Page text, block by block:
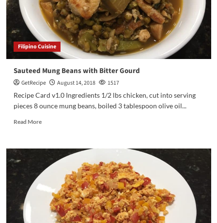
Filipino Cuisine
Sauteed Mung Beans with Bitter Gourd
GetRecipe August 14, 2018
1517
Recipe Card v1.0 Ingredients 1/2 lbs chicken, cut into serving
pieces 8 ounce mung beans, boiled 3 tablespoon olive oil...
Read More